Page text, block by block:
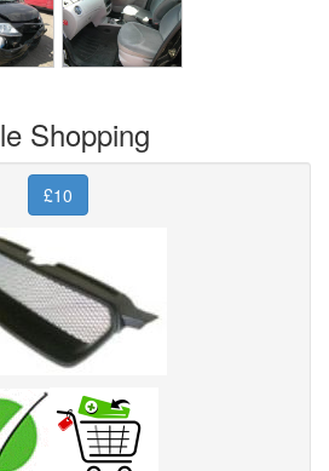
Shopping
£10